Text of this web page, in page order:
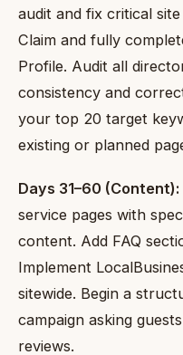
audit and fix critical
Claim and fully
Profile. Audit all
consistency and
your top 20 target
existing or planned
Days 31–60 (Content):
service pages with
content. Add FAQ
Implement
sitewide. Begin a
campaign asking
reviews.